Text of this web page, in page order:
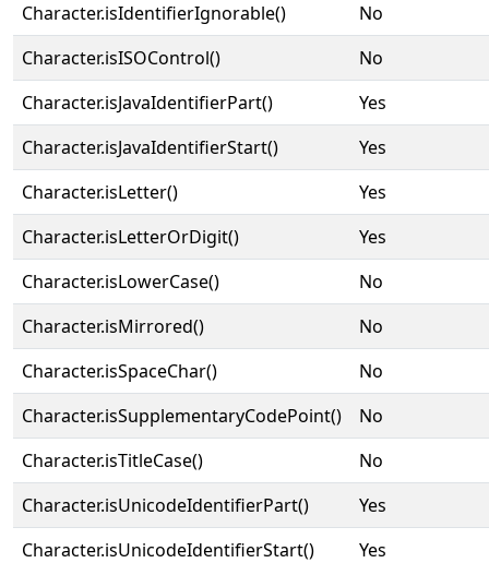
Character.isIdentifierIgnorable()
No
Character.isISOControl()
No
Character.isJavaIdentifierPart()
Yes
Character.isJavaIdentifierStart()
Yes
Character.isLetter()
Yes
Character.isLetterOrDigit()
Yes
Character.isLowerCase()
No
Character.isMirrored()
No
Character.isSpaceChar()
No
Character.isSupplementaryCodePoint()
No
Character.isTitleCase()
No
Character.isUnicodeIdentifierPart()
Yes
Character.isUnicodeIdentifierStart()
Yes